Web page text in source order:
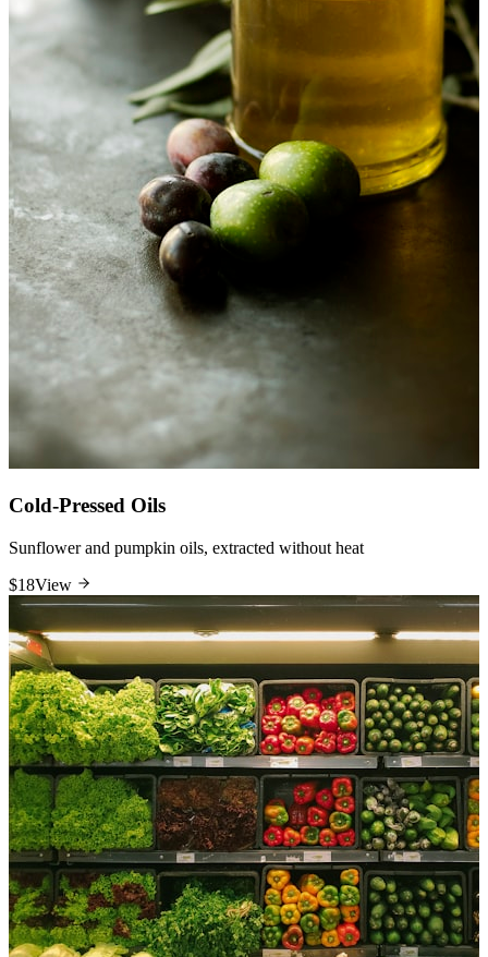
Cold-Pressed Oils
Sunflower and pumpkin oils, extracted without heat
$18View